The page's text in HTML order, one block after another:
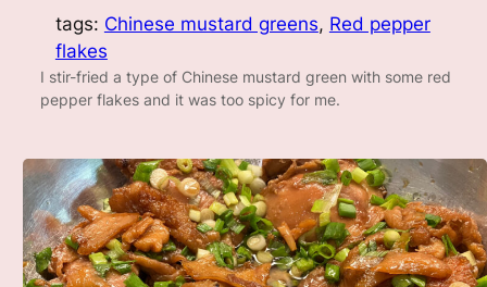
tags: Chinese mustard greens, Red pepper
flakes
I stir-fried a type of Chinese mustard green with some red
pepper flakes and it was too spicy for me.